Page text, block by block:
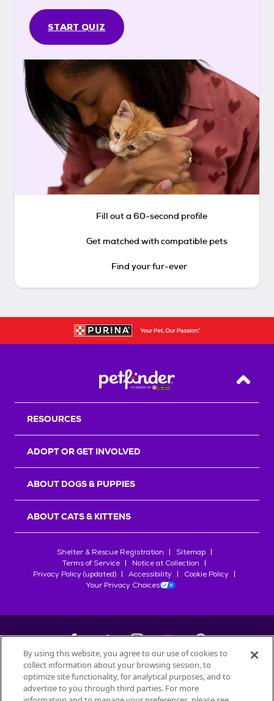
START QUIZ
Fill out a 60-second profile
Get matched with compatible pets
Find your fur-ever
Back
RESOURCES
ADOPT OR GET INVOLVED
ABOUT DOGS & PUPPIES
ABOUT CATS & KITTENS
Shelter & Rescue Registration
Sitemap
Terms of Service
Notice at Collection
Privacy Policy (updated)
Accessibility
Cookie Policy
Your Privacy Choices
©2026Petfinder.com
All trademarks are owned bySociété des Produits Nestlé
By using this website, you agree to our use of cookies to
collect information about your browsing session, to
optimize site functionality, for analytical purposes, and to
advertise to you through third parties. For more